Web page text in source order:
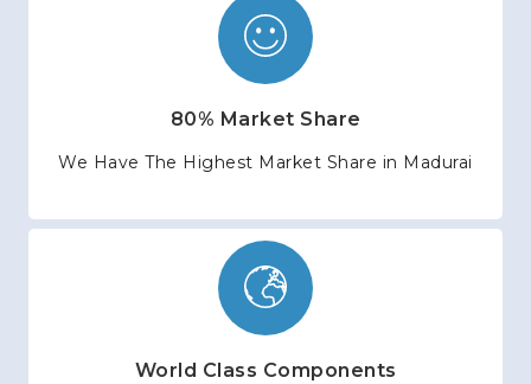
80% Market Share
We Have The Highest Market Share in Madurai
World Class Components